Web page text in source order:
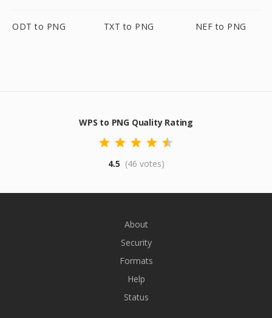
ODT to PNG TXT to PNG NEF to PNG
WPS to PNG Quality Rating
4.5 (46 votes)
About
Security
Formats
Help
Status